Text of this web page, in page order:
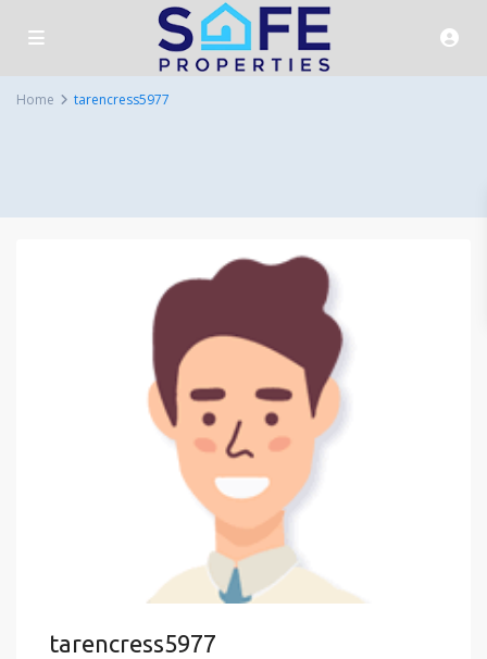
Home tarencress5977
tarencress5977